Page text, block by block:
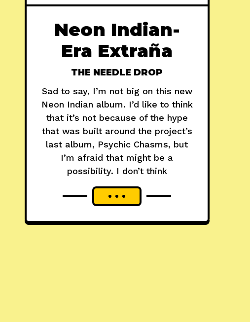
Neon Indian-
Era Extraña
THE NEEDLE DROP
Sad to say, I’m not big on this new
Neon Indian album. I’d like to think
that it’s not because of the hype
that was built around the project’s
last album, Psychic Chasms, but
I’m afraid that might be a
possibility. I don’t think